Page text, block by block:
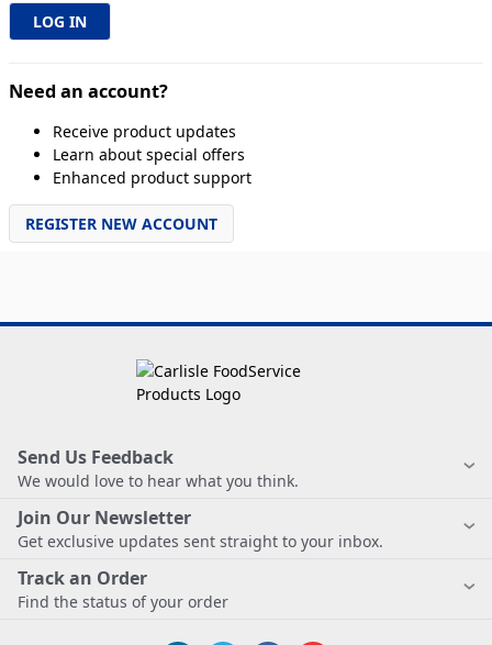
Need an account?
Receive product updates
Learn about special offers
Enhanced product support
REGISTER NEW ACCOUNT
Send Us Feedback
We would love to hear what you think.
Join Our Newsletter
Get exclusive updates sent straight to your inbox.
Track an Order
Find the status of your order